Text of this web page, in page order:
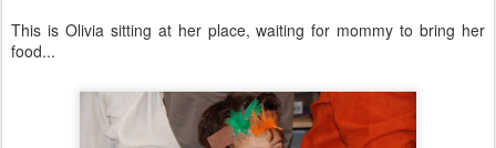
This is Olivia sitting at her place, waiting for mommy to bring her
food...